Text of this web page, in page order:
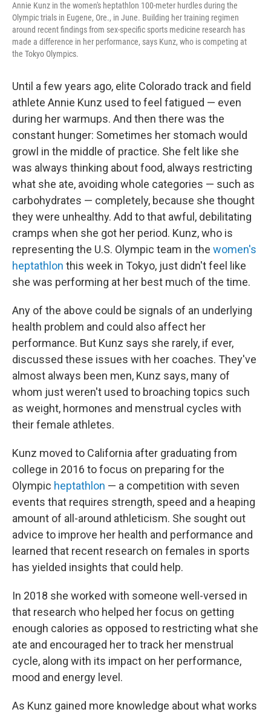
Annie Kunz in the women's heptathlon 100-meter hurdles during the
Olympic trials in Eugene, Ore., in June. Building her training regimen
around recent findings from sex-specific sports medicine research has
made a difference in her performance, says Kunz, who is competing at
the Tokyo Olympics.
Until a few years ago, elite Colorado track and field
athlete Annie Kunz used to feel fatigued — even
during her warmups. And then there was the
constant hunger: Sometimes her stomach would
growl in the middle of practice. She felt like she
was always thinking about food, always restricting
what she ate, avoiding whole categories — such as
carbohydrates — completely, because she thought
they were unhealthy. Add to that awful, debilitating
cramps when she got her period. Kunz, who is
representing the U.S. Olympic team in the women's
heptathlon this week in Tokyo, just didn't feel like
she was performing at her best much of the time.
Any of the above could be signals of an underlying
health problem and could also affect her
performance. But Kunz says she rarely, if ever,
discussed these issues with her coaches. They've
almost always been men, Kunz says, many of
whom just weren't used to broaching topics such
as weight, hormones and menstrual cycles with
their female athletes.
Kunz moved to California after graduating from
college in 2016 to focus on preparing for the
Olympic heptathlon — a competition with seven
events that requires strength, speed and a heaping
amount of all-around athleticism. She sought out
advice to improve her health and performance and
learned that recent research on females in sports
has yielded insights that could help.
In 2018 she worked with someone well-versed in
that research who helped her focus on getting
enough calories as opposed to restricting what she
ate and encouraged her to track her menstrual
cycle, along with its impact on her performance,
mood and energy level.
As Kunz gained more knowledge about what works